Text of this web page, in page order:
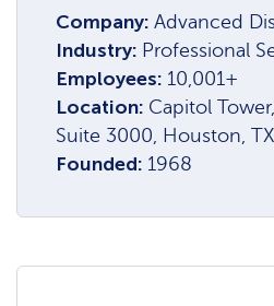
Company:Advanced
Industry: Professional
Employees: 10,001+
Location: Capitol
Suite 3000, Houston,
Founded: 1968